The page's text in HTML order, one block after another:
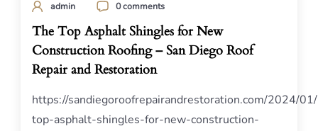
admin 0 comments
The Top Asphalt Shingles for New
Construction Roofing – San Diego Roof
Repair and Restoration
https://sandiegoroofrepairandrestoration.com/2024/
top-asphalt-shingles-for-new-construction-